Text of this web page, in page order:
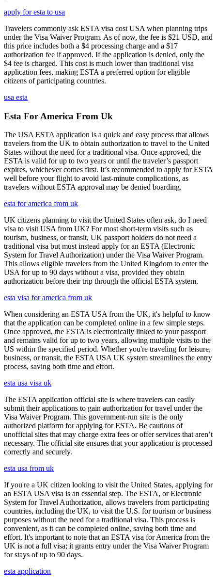
apply for esta to usa
Travelers commonly ask ESTA visa cost USA when planning trips
under the Visa Waiver Program. As of now, the fee is $21 USD, and
this price includes both a $4 processing charge and a $17
authorization fee if approved. If the application is denied, only the
$4 fee is charged. This cost is much lower than traditional visa
application fees, making ESTA a preferred option for eligible
citizens of participating countries.
usa esta
Esta For America From Uk
The USA ESTA application is a quick and easy process that allows
travelers from the UK to obtain authorization to travel to the United
States without the need for a traditional visa. Once approved, the
ESTA is valid for up to two years or until the traveler’s passport
expires, whichever comes first. It’s recommended to apply for ESTA
well before your flight to avoid last-minute complications, as
travelers without ESTA approval may be denied boarding.
esta for america from uk
UK citizens planning to visit the United States often ask, do I need
visa to visit USA from UK? For most short-term visits such as
tourism, business, or transit, UK passport holders do not need a
traditional visa but must instead apply for an ESTA (Electronic
System for Travel Authorization) under the Visa Waiver Program.
This allows eligible travelers from the United Kingdom to enter the
USA for up to 90 days without a visa, provided they obtain
authorization before their trip through the official ESTA system.
esta visa for america from uk
When considering an ESTA USA from the UK, it's helpful to know
that the application can be completed online in a few simple steps.
Once approved, the ESTA is electronically linked to your passport
and remains valid for up to two years, allowing multiple visits to the
US within the specified period. Whether you're traveling for leisure,
business, or transit, the ESTA USA UK system streamlines the entry
process, saving both time and effort.
esta usa visa uk
The ESTA application official site is where travelers can easily
submit their applications to gain authorization for travel under the
Visa Waiver Program. This government-run site is the only
authorized platform for applying for ESTA. Be cautious of
unofficial sites that may charge extra fees or offer services that aren’t
necessary. The official site ensures that your application is processed
correctly and securely.
esta usa from uk
If you're a UK citizen looking to visit the United States, applying for
an ESTA USA visa is an essential step. The ESTA, or Electronic
System for Travel Authorization, allows travelers from participating
countries, including the UK, to visit the U.S. for tourism or business
purposes without the need for a traditional visa. This process is
convenient, as it can be completed online, saving both time and
effort. It's important to note that an ESTA visa for America from the
UK is not a full visa; it grants entry under the Visa Waiver Program
for stays of up to 90 days.
esta application